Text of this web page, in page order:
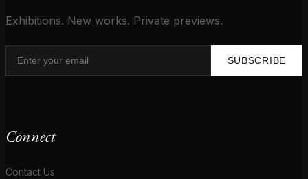
Exhibitions. New works. Private previews.
SUBSCRIBE
Connect
Contact Us